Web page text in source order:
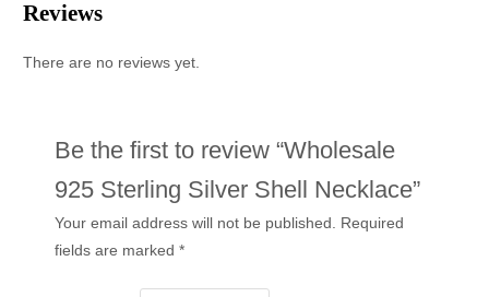
Reviews
There are no reviews yet.
Be the first to review “Wholesale
925 Sterling Silver Shell Necklace”
Your email address will not be published.
Required
fields are marked*